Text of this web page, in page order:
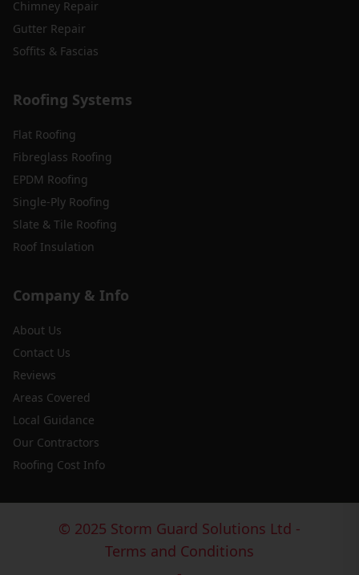
Chimney Repair
Gutter Repair
Soffits & Fascias
Roofing Systems
Flat Roofing
Fibreglass Roofing
EPDM Roofing
Single-Ply Roofing
Slate & Tile Roofing
Roof Insulation
Company & Info
About Us
Contact Us
Reviews
Areas Covered
Local Guidance
Our Contractors
Roofing Cost Info
© 2025 Storm Guard Solutions Ltd -
Terms and Conditions